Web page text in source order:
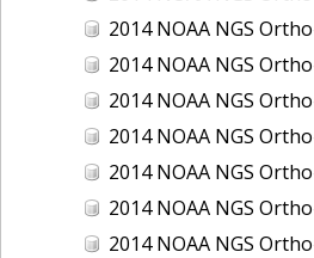
2014 NOAA NGS Ortho-rectified MLLW Color
2014 NOAA NGS Ortho-rectified MLLW Color
2014 NOAA NGS Ortho-rectified MLLW
2014 NOAA NGS Ortho-rectified MLLW Near-
2014 NOAA NGS Ortho-rectified MLLW
2014 NOAA NGS Ortho-rectified MLLW Near-Infrared
2014 NOAA NGS Ortho-rectified MLLW Near-